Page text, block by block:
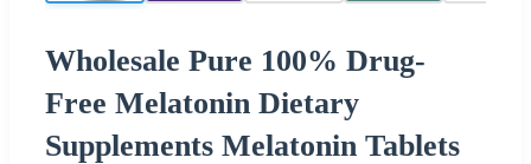
Wholesale Pure 100% Drug-
Free Melatonin Dietary
Supplements Melatonin Tablets